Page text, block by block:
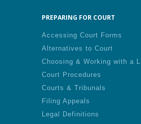
PREPARING FOR COURT
Accessing Court Forms
Alternatives to Court
Choosing & Working with a
Court Procedures
Courts & Tribunals
Filing Appeals
Legal Definitions